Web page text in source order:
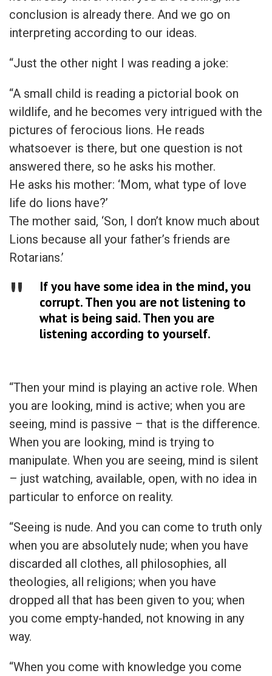
conclusion is already there. And we go on
interpreting according to our ideas.
“Just the other night I was reading a joke:
“A small child is reading a pictorial book on
wildlife, and he becomes very intrigued with the
pictures of ferocious lions. He reads
whatsoever is there, but one question is not
answered there, so he asks his mother.
He asks his mother: ‘Mom, what type of love
life do lions have?’
The mother said, ‘Son, I don’t know much about
Lions because all your father’s friends are
Rotarians.’
If you have some idea in the mind, you
corrupt. Then you are not listening to
what is being said. Then you are
listening according to yourself.
“Then your mind is playing an active role. When
you are looking, mind is active; when you are
seeing, mind is passive – that is the difference.
When you are looking, mind is trying to
manipulate. When you are seeing, mind is silent
– just watching, available, open, with no idea in
particular to enforce on reality.
“Seeing is nude. And you can come to truth only
when you are absolutely nude; when you have
discarded all clothes, all philosophies, all
theologies, all religions; when you have
dropped all that has been given to you; when
you come empty-handed, not knowing in any
way.
“When you come with knowledge you come